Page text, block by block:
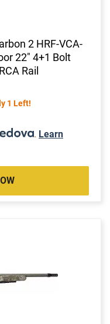
2 HRF-VCA-
22" 4+1 Bolt
Rail
1 Left!
. Learn